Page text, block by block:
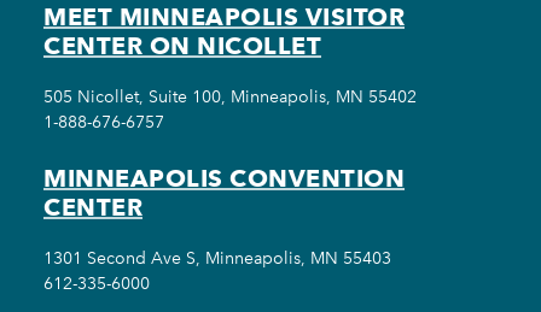
MEET MINNEAPOLIS VISITOR
CENTER ON NICOLLET
505 Nicollet, Suite 100, Minneapolis, MN 55402
1-888-676-6757
MINNEAPOLIS CONVENTION
CENTER
1301 Second Ave S, Minneapolis, MN 55403
612-335-6000